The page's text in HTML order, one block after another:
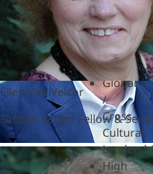
Feedback
& SBI
Global
/
Cross-
Cultural
High
Ellen Van Velsor
Former Senior Fellow &